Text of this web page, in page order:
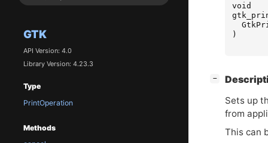
GTK
API Version: 4.0
Library Version: 4.23.3
Type
PrintOperation
Methods
void
)
−
Sets up
from
This can